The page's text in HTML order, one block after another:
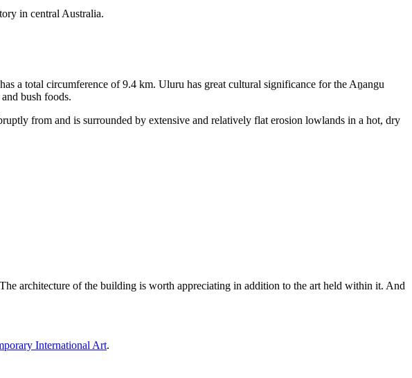
in central Australia.
a total circumference of 9.4 km. Uluru has great cultural significance for the Aṉangu
bush foods.
from and is surrounded by extensive and relatively flat erosion lowlands in a hot, dry
architecture of the building is worth appreciating in addition to the art held within it. And
International Art.